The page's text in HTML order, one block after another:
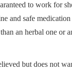
to work for
and safe
an herbal one or
but does not